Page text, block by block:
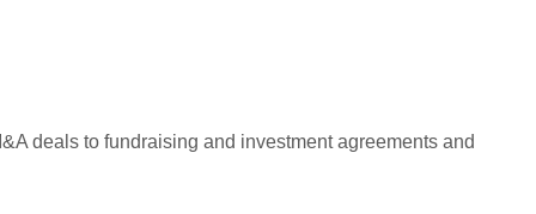
deals to fundraising and investment agreements and